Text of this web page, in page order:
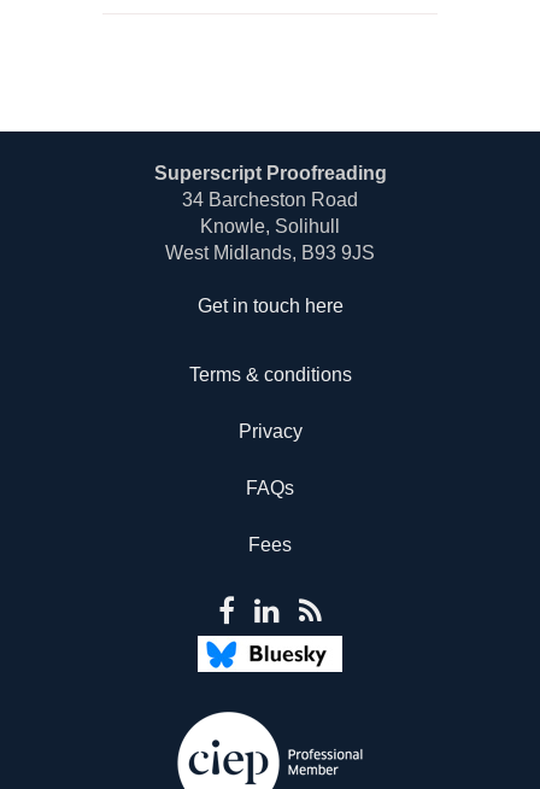
Superscript Proofreading
34 Barcheston Road
Knowle, Solihull
West Midlands, B93 9JS
Get in touch here
Terms & conditions
Privacy
FAQs
Fees